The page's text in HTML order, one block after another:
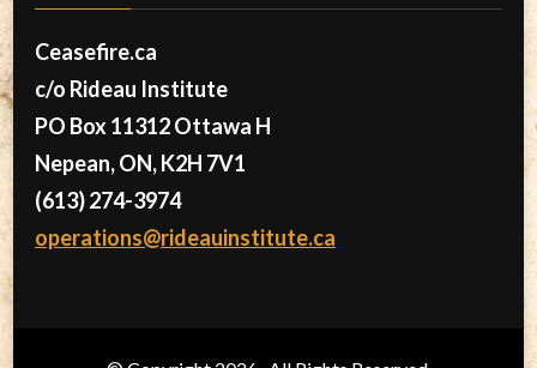
Ceasefire.ca
c/o Rideau Institute
PO Box 11312 Ottawa H
Nepean, ON, K2H 7V1
(613) 274-3974
operations@rideauinstitute.ca